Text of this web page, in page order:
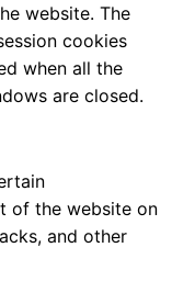
website. The
cookies
when all the
are closed.
of the website on
and other